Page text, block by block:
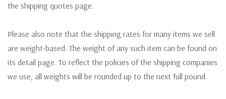
the shipping quotes page.
Please also note that the shipping rates for many items we sell
are weight-based. The weight of any such item can be found on
its detail page. To reflect the policies of the shipping companies
we use, all weights will be rounded up to the next full pound.